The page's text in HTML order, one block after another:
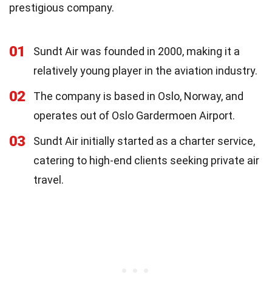
prestigious company.
01
Sundt Air was founded in 2000, making it a
relatively young player in the aviation industry.
02
The company is based in Oslo, Norway, and
operates out of Oslo Gardermoen Airport.
03
Sundt Air initially started as a charter service,
catering to high-end clients seeking private air
travel.